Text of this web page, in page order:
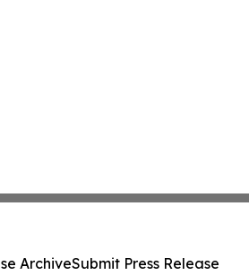
ArchiveSubmit Press Release